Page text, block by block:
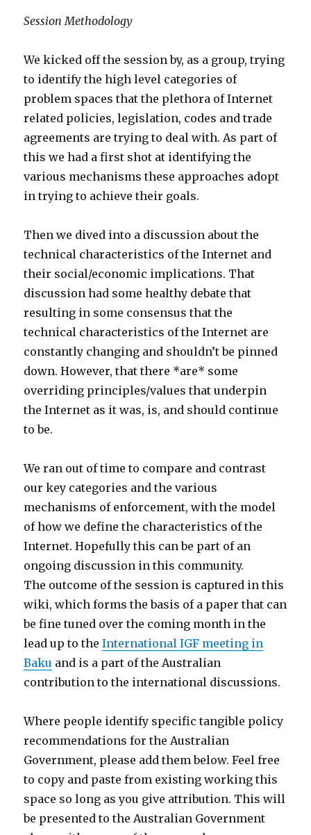
Session Methodology
We kicked off the session by, as a group, trying
to identify the high level categories of
problem spaces that the plethora of Internet
related policies, legislation, codes and trade
agreements are trying to deal with. As part of
this we had a first shot at identifying the
various mechanisms these approaches adopt
in trying to achieve their goals.
Then we dived into a discussion about the
technical characteristics of the Internet and
their social/economic implications. That
discussion had some healthy debate that
resulting in some consensus that the
technical characteristics of the Internet are
constantly changing and shouldn’t be pinned
down. However, that there *are* some
overriding principles/values that underpin
the Internet as it was, is, and should continue
to be.
We ran out of time to compare and contrast
our key categories and the various
mechanisms of enforcement, with the model
of how we define the characteristics of the
Internet. Hopefully this can be part of an
ongoing discussion in this community.
The outcome of the session is captured in this
wiki, which forms the basis of a paper that can
be fine tuned over the coming month in the
lead up to theInternational IGF meeting in
Baku and is a part of the Australian
contribution to the international discussions.
Where people identify specific tangible policy
recommendations for the Australian
Government, please add them below. Feel free
to copy and paste from existing working this
space so long as you give attribution. This will
be presented to the Australian Government